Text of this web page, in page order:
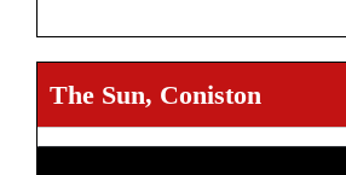
The Sun, Coniston